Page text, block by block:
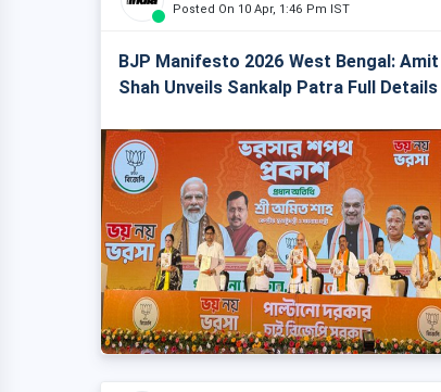
Posted On 10 Apr, 1:46 Pm IST
BJP Manifesto 2026 West Bengal: Amit
Shah Unveils Sankalp Patra Full Details